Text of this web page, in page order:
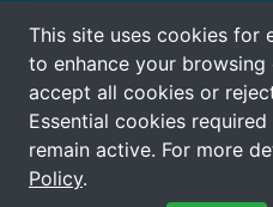
This site uses cookies for
to enhance your browsing
accept all cookies or
Essential cookies
remain active. For more
Policy.